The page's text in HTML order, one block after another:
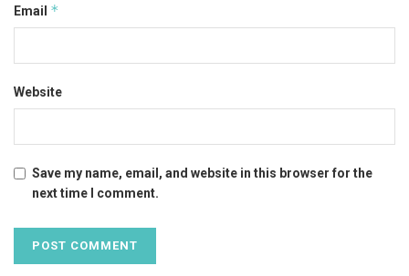
Email *
Website
Save my name, email, and website in this browser for the
next time I comment.